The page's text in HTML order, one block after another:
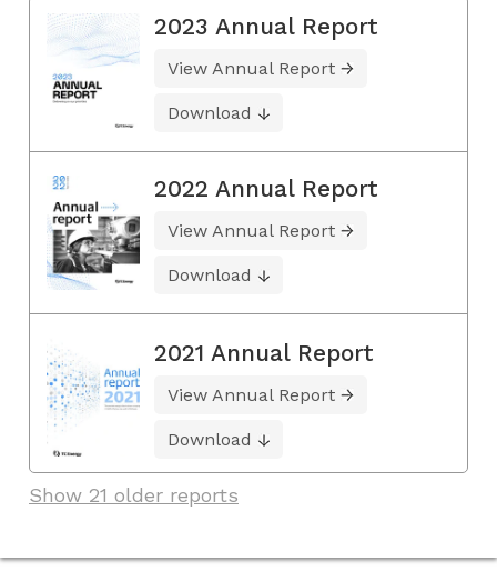
2023 Annual Report
View Annual Report
Download
2022 Annual Report
View Annual Report
Download
2021 Annual Report
View Annual Report
Download
Show 21 older reports